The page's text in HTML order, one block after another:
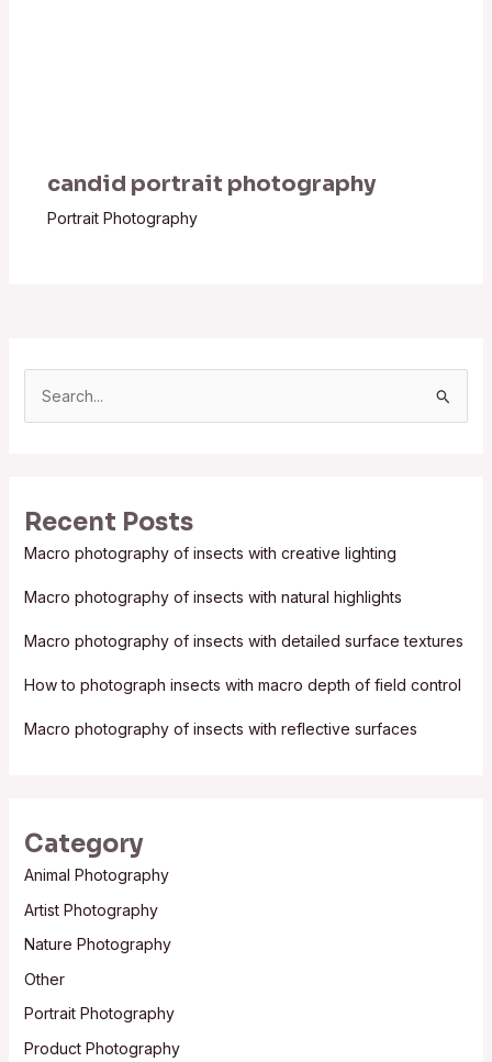
candid portrait photography
Portrait Photography
c
h
r
:
Recent Posts
Macro photography of insects with creative lighting
Macro photography of insects with natural highlights
Macro photography of insects with detailed surface textures
How to photograph insects with macro depth of field control
Macro photography of insects with reflective surfaces
Category
Animal Photography
Artist Photography
Nature Photography
Other
Portrait Photography
Product Photography